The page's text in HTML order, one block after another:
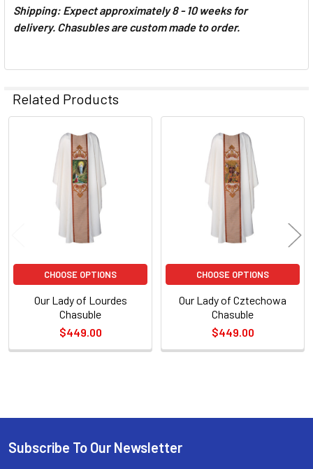
Sidebar
Shipping: Expect approximately 8 - 10 weeks for
delivery. Chasubles are custom made to order.
Related Products
Related
Products
CHOOSE OPTIONS
Our Lady of Lourdes
Chasuble
$449.00
CHOOSE OPTIONS
Our Lady of Cztechowa
Chasuble
$449.00
Footer
Subscribe To Our Newsletter